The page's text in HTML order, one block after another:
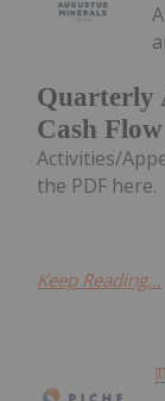
Quarterly
Cash
Activities/
the PDF here.
Keep Reading...